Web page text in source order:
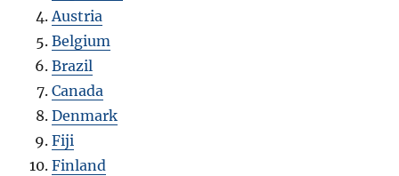
Austria
Belgium
Brazil
Canada
Denmark
Fiji
Finland